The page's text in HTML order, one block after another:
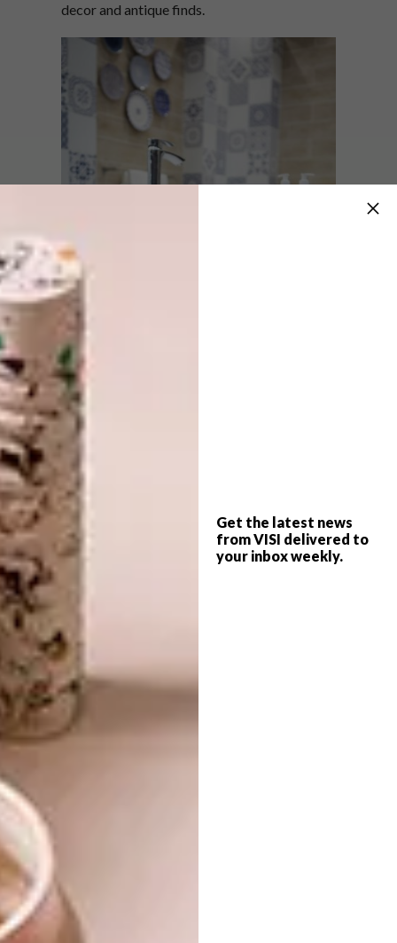
Get the latest news
from VISI delivered to
your inbox weekly.
decor and antique finds.
Fixed-Up Floors
Wood-look tiles are a great way of
highlighting patterned tiles and other
Mediterranean-styled accessories in your
patterned tile options for your floor, wood-
look is a very popular choice when it comes
to a more understated, natural look.